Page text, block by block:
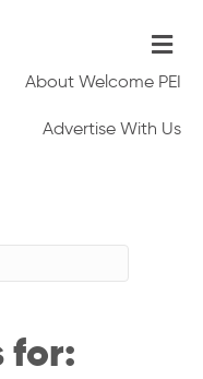
About Welcome PEI
Advertise With Us
for: